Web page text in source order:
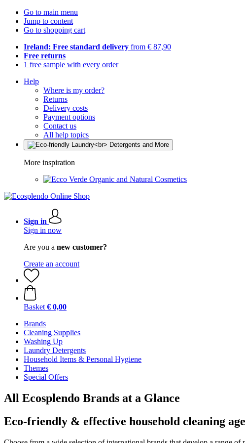
Go to main menu
Jump to content
Go to shopping cart
Ireland: Free standard delivery from € 87,90
Free returns
1 free sample with every order
Help
Where is my order?
Returns
Delivery costs
Payment options
Contact us
All help topics
More inspiration
Organic and Natural Cosmetics
Sign in
Sign in now
Are you a new customer?
Create an account
Basket € 0,00
Brands
Cleaning Supplies
Washing Up
Laundry Detergents
Household Items & Personal Hygiene
Themes
Special Offers
All Ecosplendo Brands at a Glance
Eco-friendly & effective household cleaning